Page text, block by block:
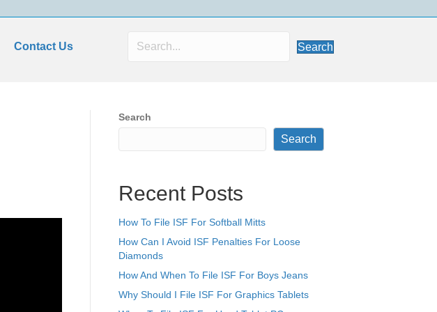
Contact Us Search
Search
Search
Recent Posts
How To File ISF For Softball Mitts
How Can I Avoid ISF Penalties For Loose
Diamonds
How And When To File ISF For Boys Jeans
Why Should I File ISF For Graphics Tablets